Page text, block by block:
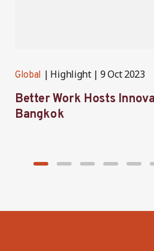
Global Highlight 9 Oct 2023
Better Work Hosts
Bangkok